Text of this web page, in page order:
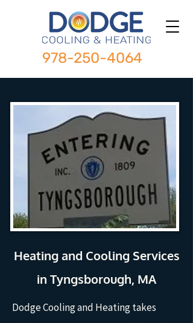
978-250-4064
Heating and Cooling Services
in Tyngsborough, MA
Dodge Cooling and Heating takes